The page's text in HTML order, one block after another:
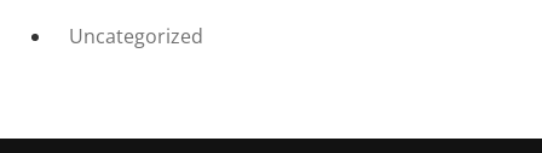
Uncategorized